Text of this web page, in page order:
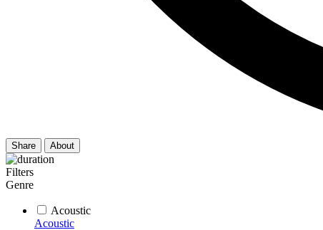
Share About
Filters
Genre
Acoustic
Acoustic